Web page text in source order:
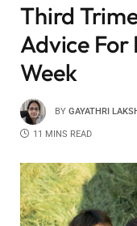
Third
Advice For
Week
BY GAYATHRI
11 MINS READ